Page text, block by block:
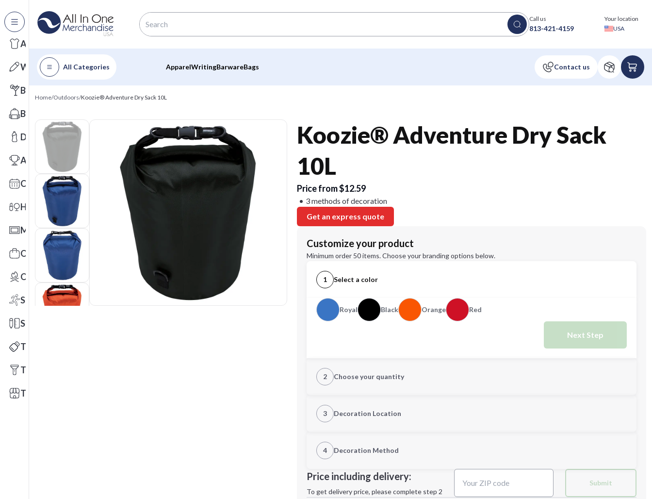
All Categories
Apparel
Writing
Barware
Bags
Drinkware
Awards
Calendars
Health & Wellness
Mats
Office Toys & Fun
Outdoors
Sports
Stationery
Technology
Tools
Trade Shows
Call us
813-421-4159
Your location
USA
All Categories ApparelWritingBarwareBags
Home/Outdoors/Koozie® Adventure Dry Sack 10L
Koozie® Adventure Dry Sack
10L
Price from $12.59
3 methods of decoration
Get an express quote
Customize your product
Minimum order 50 items. Choose your branding options below.
1 Select a color
Royal Black Orange Red
Next Step
2 Choose your quantity
Next Step
3 Decoration Location
4 Decoration Method
Decoration Method:
Price including delivery:
To get delivery price, please complete step 2
Submit